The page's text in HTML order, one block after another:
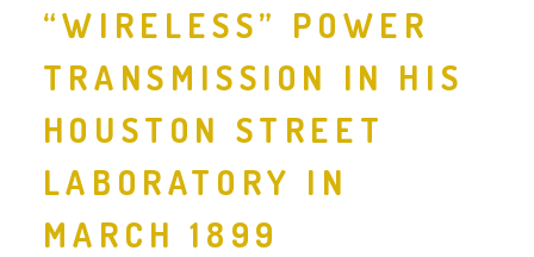
“WIRELESS” POWER
TRANSMISSION IN HIS
HOUSTON STREET
LABORATORY IN
MARCH 1899